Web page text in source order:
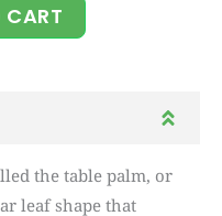
CART
the table palm, or
leaf shape that